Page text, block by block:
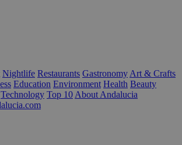
Nightlife Restaurants Gastronomy Art & Crafts
Education Environment Health Beauty
Technology Top 10 About Andalucia